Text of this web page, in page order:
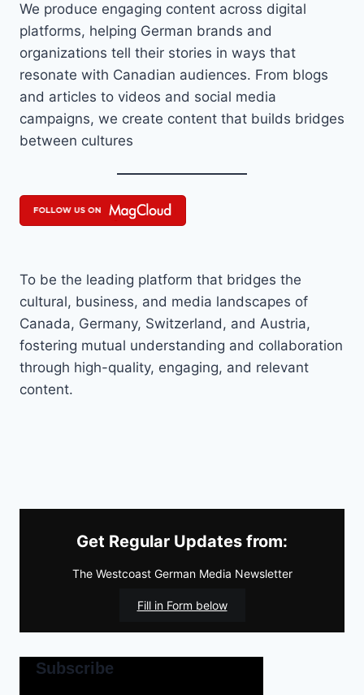
We produce engaging content across digital
platforms, helping German brands and
organizations tell their stories in ways that
resonate with Canadian audiences. From blogs
and articles to videos and social media
campaigns, we create content that builds bridges
between cultures
To be the leading platform that bridges the
cultural, business, and media landscapes of
Canada, Germany, Switzerland, and Austria,
fostering mutual understanding and collaboration
through high-quality, engaging, and relevant
content.
Get Regular Updates from:
The Westcoast German Media Newsletter
Fill in Form below
Subscribe